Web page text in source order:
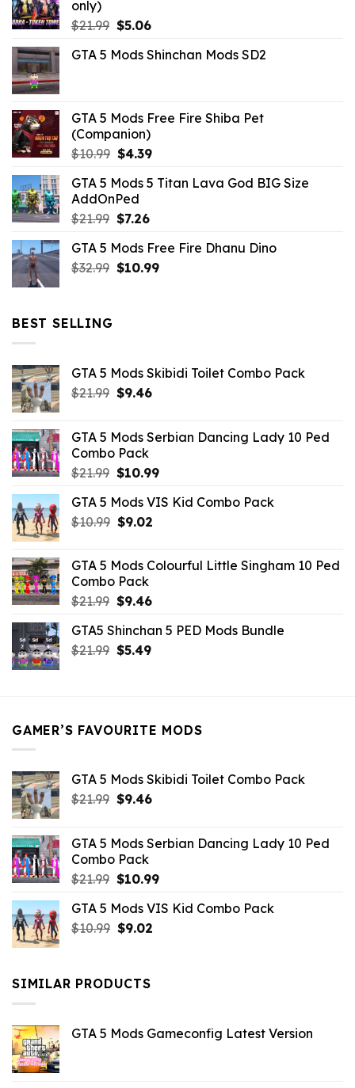
only)
$21.99 Original
was:
$5.06Current
is:
GTA 5 Mods Shinchan Mods SD2
GTA 5 Mods Free Fire Shiba Pet
(Companion)
$10.99 Original
was:
$10.99.
$4.39Current
is:
GTA 5 Mods 5 Titan Lava God BIG Size
AddOnPed
$21.99 Original
was:
$21.99.
$7.26Current
is:
$7.26.
GTA 5 Mods Free Fire Dhanu Dino
$32.99 Original
$10.99Current
BEST SELLING
GTA 5 Mods Skibidi Toilet Combo Pack
$21.99 Original
$21.99.
$9.46Current
$9.46.
GTA 5 Mods Serbian Dancing Lady 10 Ped
Combo Pack
$21.99 Original
was:
$21.99.
$10.99Current
is:
GTA 5 Mods VIS Kid Combo Pack
$10.99 Original
$10.99.
$9.02Current
$9.02.
GTA 5 Mods Colourful Little Singham 10 Ped
Combo Pack
$21.99 Original
was:
$21.99.
$9.46Current
is:
$9.46.
GTA5 Shinchan 5 PED Mods Bundle
$21.99 Original
$5.49Current
GAMER’S FAVOURITE MODS
GTA 5 Mods Skibidi Toilet Combo Pack
$21.99 Original
$21.99.
$9.46Current
$9.46.
GTA 5 Mods Serbian Dancing Lady 10 Ped
Combo Pack
$21.99 Original
was:
$21.99.
$10.99Current
is:
GTA 5 Mods VIS Kid Combo Pack
$10.99 Original
$10.99.
$9.02Current
SIMILAR PRODUCTS
GTA 5 Mods Gameconfig Latest Version